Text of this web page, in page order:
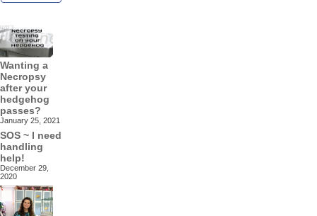
Wanting a
Necropsy
after your
hedgehog
passes?
January 25, 2021
SOS ~ I need
handling
help!
December 29,
2020